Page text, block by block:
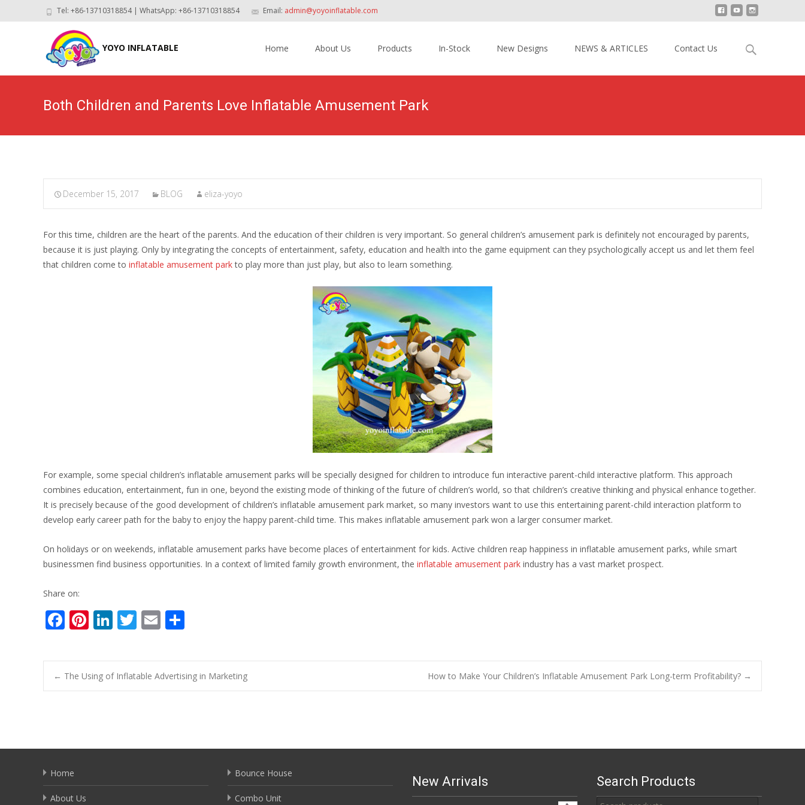
Tel: +86-13710318854 | WhatsApp: +86-13710318854 Email: admin@yoyoinflatable.com
YOYO INFLATABLE Home About Us Products In-Stock New Designs NEWS & ARTICLES Contact Us
Search
Both Children and Parents Love Inflatable Amusement Park
December 15, 2017 BLOG eliza-yoyo
For this time, children are the heart of the parents. And the education of their children is very important. So general children’s amusement park is definitely not encouraged by parents,
because it is just playing. Only by integrating the concepts of entertainment, safety, education and health into the game equipment can they psychologically accept us and let them feel
that children come to inflatable amusement parkto play more than just play, but also to learn something.
For example, some special children’s inflatable amusement parks will be specially designed for children to introduce fun interactive parent-child interactive platform. This approach
combines education, entertainment, fun in one, beyond the existing mode of thinking of the future of children’s world, so that children’s creative thinking and physical enhance together.
It is precisely because of the good development of children’s inflatable amusement park market, so many investors want to use this entertaining parent-child interaction platform to
develop early career path for the baby to enjoy the happy parent-child time. This makes inflatable amusement park won a larger consumer market.
On holidays or on weekends, inflatable amusement parks have become places of entertainment for kids. Active children reap happiness in inflatable amusement parks, while smart
businessmen find business opportunities. In a context of limited family growth environment, the inflatable amusement park industry has a vast market prospect.
Share on:
F
e
b
o
Pi
er
e
st
Li
k
e
dI
T
itt
er
E
ai
l
ar
e
Post
← The Using of Inflatable Advertising in Marketing How to Make Your Children’s Inflatable Amusement Park Long-term Profitability? →
Home
About Us
Bounce House
Combo Unit
New Arrivals Search Products